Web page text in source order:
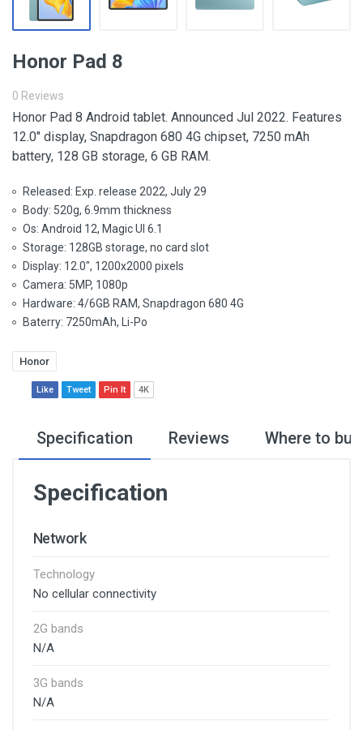
Honor Pad 8
0 Reviews
Honor Pad 8 Android tablet. Announced Jul 2022. Features
12.0″ display, Snapdragon 680 4G chipset, 7250 mAh
battery, 128 GB storage, 6 GB RAM.
Released: Exp. release 2022, July 29
Body: 520g, 6.9mm thickness
Os: Android 12, Magic UI 6.1
Storage: 128GB storage, no card slot
Display: 12.0", 1200x2000 pixels
Camera: 5MP, 1080p
Hardware: 4/6GB RAM, Snapdragon 680 4G
Baterry: 7250mAh, Li-Po
Honor
Like Tweet Pin It 4K
Specification Reviews Where to
Specification
Network
Technology
No cellular connectivity
2G bands
N/A
3G bands
N/A